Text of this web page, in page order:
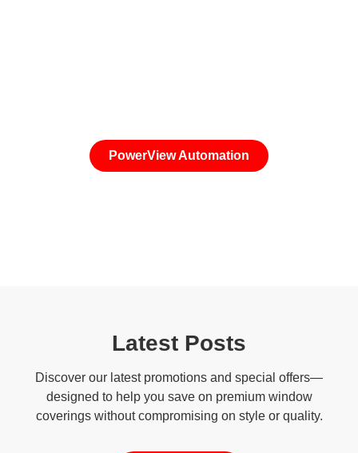
PowerView Automation
Latest Posts
Discover our latest promotions and special offers—
designed to help you save on premium window
coverings without compromising on style or quality.